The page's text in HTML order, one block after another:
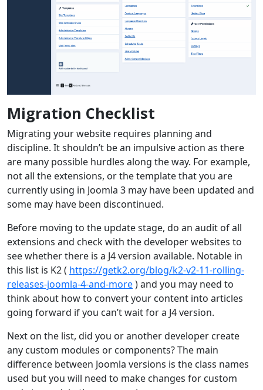
Migration Checklist
Migrating your website requires planning and
discipline. It shouldn’t be an impulsive action as there
are many possible hurdles along the way. For example,
not all the extensions, or the template that you are
currently using in Joomla 3 may have been updated and
some may have been discontinued.
Before moving to the update stage, do an audit of all
extensions and check with the developer websites to
see whether there is a J4 version available. Notable in
this list is K2 ( https://getk2.org/blog/k2-v2-11-rolling-
releases-joomla-4-and-more) and you may need to
think about how to convert your content into articles
going forward if you can’t wait for a J4 version.
Next on the list, did you or another developer create
any custom modules or components? The main
difference between Joomla versions is the class names
used but you will need to make changes for custom